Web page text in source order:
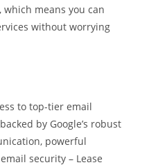
means you can
without worrying
to top-tier email
by Google’s robust
powerful
security – Lease